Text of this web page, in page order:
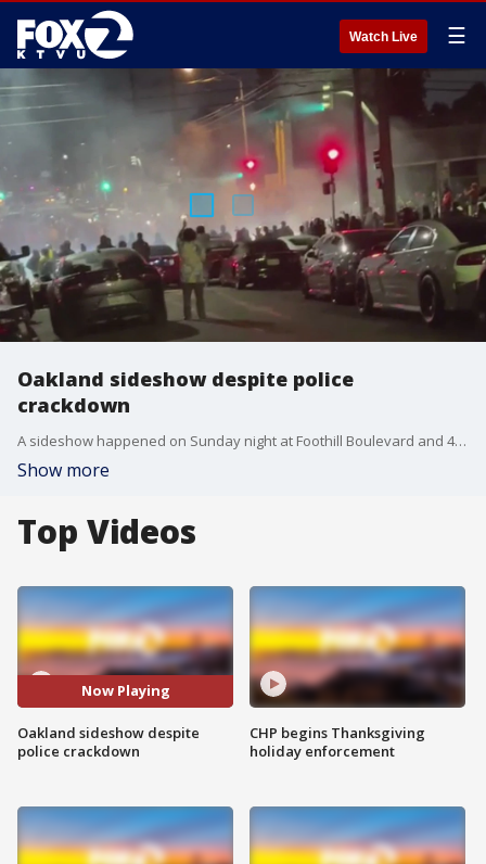
Watch Live ☰
Oakland sideshow despite police
crackdown
A sideshow happened on Sunday night at Foothill Boulevard and 47th Avenue despite an Oakland police crackdown.
Show more
Top Videos
Now Playing
Oakland sideshow despite
police crackdown
CHP begins Thanksgiving
holiday enforcement